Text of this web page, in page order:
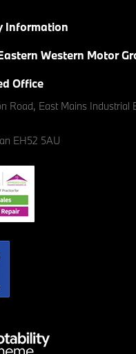
Information
Western Motor
Office
Road, East Mains Industrial
EH52 5AU